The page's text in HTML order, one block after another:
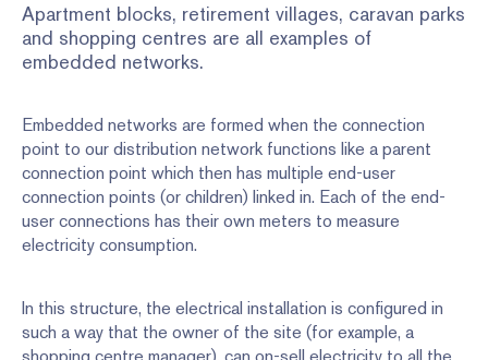
Apartment blocks, retirement villages, caravan parks
and shopping centres are all examples of
embedded networks.
Embedded networks are formed when the connection
point to our distribution network functions like a parent
connection point which then has multiple end-user
connection points (or children) linked in. Each of the end-
user connections has their own meters to measure
electricity consumption.
In this structure, the electrical installation is configured in
such a way that the owner of the site (for example, a